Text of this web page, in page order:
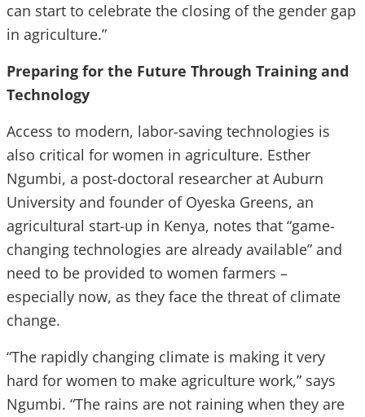
can start to celebrate the closing of the gender gap
in agriculture.”
Preparing for the Future Through Training and
Technology
Access to modern, labor-saving technologies is
also critical for women in agriculture. Esther
Ngumbi, a post-doctoral researcher at Auburn
University and founder of Oyeska Greens, an
agricultural start-up in Kenya, notes that “game-
changing technologies are already available” and
need to be provided to women farmers –
especially now, as they face the threat of climate
change.
“The rapidly changing climate is making it very
hard for women to make agriculture work,” says
Ngumbi. “The rains are not raining when they are